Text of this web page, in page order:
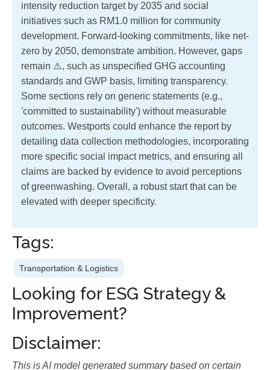
intensity reduction target by 2035 and social
initiatives such as RM1.0 million for community
development. Forward-looking commitments, like net-
zero by 2050, demonstrate ambition. However, gaps
remain ⚠️, such as unspecified GHG accounting
standards and GWP basis, limiting transparency.
Some sections rely on generic statements (e.g.,
'committed to sustainability') without measurable
outcomes. Westports could enhance the report by
detailing data collection methodologies, incorporating
more specific social impact metrics, and ensuring all
claims are backed by evidence to avoid perceptions
of greenwashing. Overall, a robust start that can be
elevated with deeper specificity.
Tags:
Transportation & Logistics
Looking for ESG Strategy &
Improvement?
Disclaimer:
This is AI model generated summary based on certain